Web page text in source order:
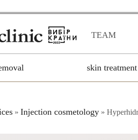
TEAM
skin treatment
» Injection cosmetology »